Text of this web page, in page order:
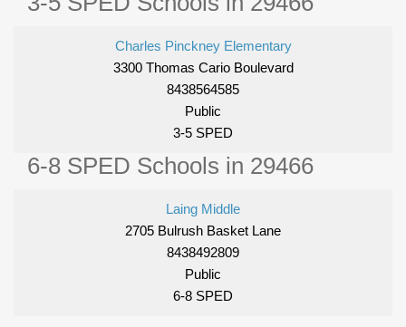
Charles Pinckney Elementary
3300 Thomas Cario Boulevard
8438564585
Public
3-5 SPED
6-8 SPED Schools in 29466
Laing Middle
2705 Bulrush Basket Lane
8438492809
Public
6-8 SPED